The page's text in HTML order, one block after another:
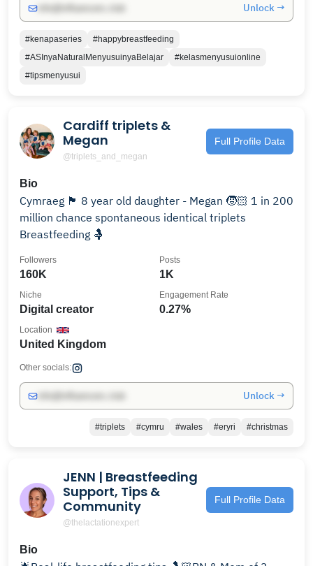
Unlock →
#kenapaseries
#happybreastfeeding
#ASInyaNaturalMenyusuinyaBelajar
#kelasmenyusuionline
#tipsmenyusui
Cardiff triplets &
Megan
@triplets_and_megan
Full Profile Data
Bio
Cymraeg 🏴󠁧󠁢󠁷󠁬󠁳󠁿 8 year old daughter - Megan 🧒🏻 1 in 200
million chance spontaneous identical triplets
Breastfeeding 🤱
160K
Followers
1K
Posts
Digital creator
Niche
0.27%
Engagement Rate
United Kingdom
Location
Other socials:
Unlock →
#triplets #cymru #wales #eryri #christmas
JENN | Breastfeeding
Support, Tips &
Community
@thelactationexpert
Full Profile Data
Bio